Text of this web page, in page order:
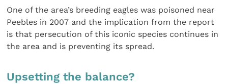
One of the area’s breeding eagles was poisoned near
Peebles in 2007 and the implication from the report
is that persecution of this iconic species continues in
the area and is preventing its spread.
Upsetting the balance?